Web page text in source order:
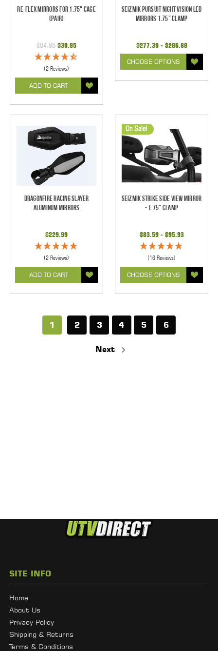
Re-Flex Mirrors For 1.75" Cage
(pair)
$84.95 $39.95
(2 Reviews)
ADD TO CART
Seizmik Pursuit Night Vision LED
Mirrors 1.75" Clamp
$277.39 - $286.88
CHOOSE OPTIONS
Dragonfire Racing Slayer
Aluminum Mirrors
$229.99
(2 Reviews)
ADD TO CART
On Sale!
Seizmik Strike Side View Mirror
- 1.75" Clamp
$83.59 - $95.93
(16 Reviews)
CHOOSE OPTIONS
1 2 3 4 5 6
Next
SITE INFO
Home
About Us
Privacy Policy
Shipping & Returns
Terms & Conditions